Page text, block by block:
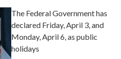
The Federal Government has
declared Friday, April 3, and
Monday, April 6, as public
holidays